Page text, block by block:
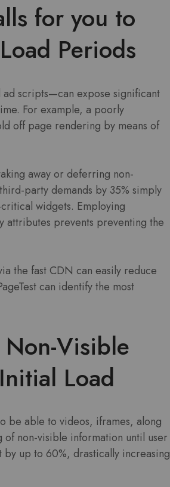
for you to
Periods
scripts—can expose significant
For example, a poorly
off page rendering by means of
away or deferring non-
party demands by 35% simply
widgets. Employing
attributes prevents preventing the
the fast CDN can easily reduce
can identify the most
Visible
Load
be able to videos, iframes, along
non-visible information until user
up to 60%, drastically increasing